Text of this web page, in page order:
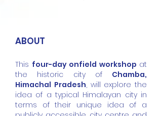
ABOUT
This four-day onfield workshop at
the historic city of Chamba,
Himachal Pradesh, will explore the
idea of a typical Himalayan city in
terms of their unique idea of a